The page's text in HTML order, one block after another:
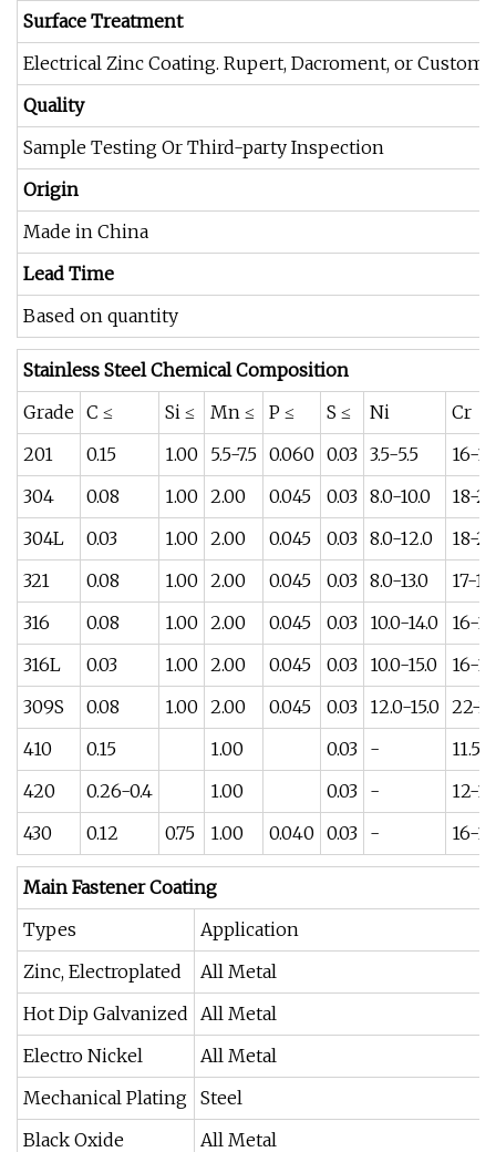
Surface Treatment
Electrical Zinc Coating. Rupert, Dacroment, or
Quality
Sample Testing Or Third-party Inspection
Origin
Made in China
Lead Time
Based on quantity
Stainless Steel Chemical Composition
Grade C ≤ Si ≤ Mn ≤ P ≤ S ≤ Ni
Cr
201
0.15 1.00 5.5-7.5 0.060 0.03 3.5-5.5
16-18
304
0.08 1.00 2.00 0.045 0.03 8.0-10.0
18-
304L
0.03 1.00 2.00 0.045 0.03 8.0-12.0
18-
321
0.08 1.00 2.00 0.045 0.03 8.0-13.0
17-19
316
0.08 1.00 2.00 0.045 0.03 10.0-14.0
16-18
316L
0.03 1.00 2.00 0.045 0.03 10.0-15.0
16-18
309S
0.08 1.00 2.00 0.045 0.03 12.0-15.0 22-
410
0.15 1.00 0.03 -
11.5-
420
0.26-0.4 1.00 0.03 -
12-14
430
0.12 0.75 1.00 0.040 0.03 - 16-18
Main Fastener Coating
Types
Application
Zinc, Electroplated
All Metal
Hot Dip Galvanized All Metal
Electro Nickel
All Metal
Mechanical Plating Steel
Black Oxide
All Metal